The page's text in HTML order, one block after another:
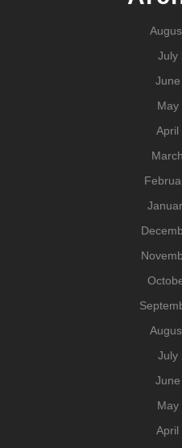
July
May
April
July
May
April